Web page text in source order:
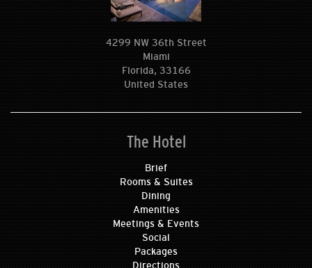
4299 NW 36th Street
Miami
Florida, 33166
United States
The Hotel
Brief
Rooms & Suites
Dining
Amenities
Meetings & Events
Social
Packages
Directions